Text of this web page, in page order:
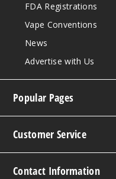
FDA Registrations
Vape Conventions
News
Advertise with Us
Popular Pages
Customer Service
Contact Information